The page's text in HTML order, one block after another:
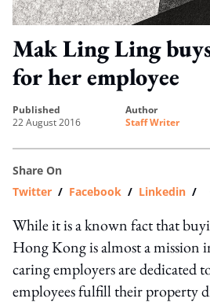
Mak Ling Ling
for her employee
published
22 August 2016
author
Staff Writer
Share On
Twitter / Facebook / Linkedin /
While it is a known fact that
Hong Kong is almost a mission
caring employers are dedicated
employees fulfill their property